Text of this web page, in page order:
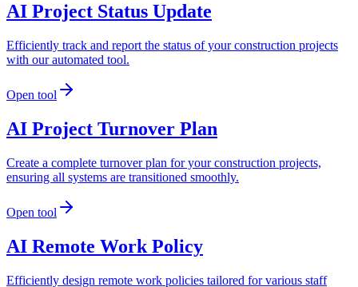
AI Project Status Update
Efficiently track and report the status of your construction projects
with our automated tool.
Open tool
AI Project Turnover Plan
Create a complete turnover plan for your construction projects,
ensuring all systems are transitioned smoothly.
Open tool
AI Remote Work Policy
Efficiently design remote work policies tailored for various staff